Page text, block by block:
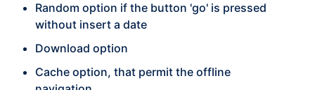
Random option if the button 'go' is pressed
without insert a date
Download option
Cache option, that permit the offline